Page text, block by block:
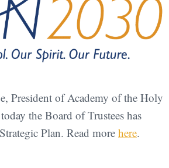
President of Academy of the Holy
the Board of Trustees has
Plan. Read more here.